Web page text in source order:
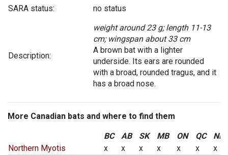
SARA status:
no status
Description:
weight around 23 g; length 11-13
cm; wingspan about 33 cm
A brown bat with a lighter
underside. Its ears are rounded
with a broad, rounded tragus, and it
has a broad nose.
More Canadian bats and where to find them
BC AB SK MB ON QC
NB
Northern Myotis
x x x x x x
x